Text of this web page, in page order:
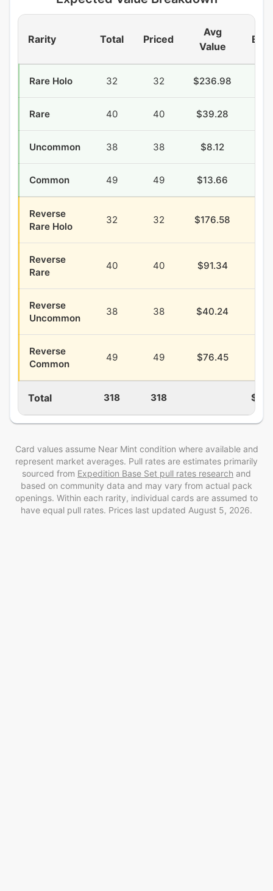
Rarity Total Priced
Avg
Value
EV/
Rare Holo 32 32 $236.98
Rare 40 40 $39.28
Uncommon 38 38 $8.12
Common 49 49 $13.66
Reverse
Rare Holo
32 32 $176.58
Reverse
Rare
40 40 $91.34
Reverse
Uncommon
38 38 $40.24
Reverse
Common
49 49 $76.45
Total 318 318
Card values assume Near Mint condition where available and
represent market averages. Pull rates are estimates primarily
sourced from Expedition Base Set pull rates research and
based on community data and may vary from actual pack
openings. Within each rarity, individual cards are assumed to
have equal pull rates. Prices last updated August 5, 2026.